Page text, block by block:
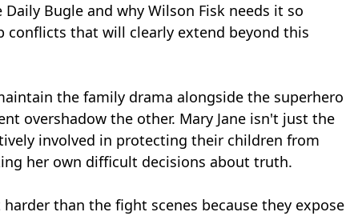
Bugle and why Wilson Fisk needs it so
conflicts that will clearly extend beyond this
the family drama alongside the superhero
overshadow the other. Mary Jane isn't just the
involved in protecting their children from
her own difficult decisions about truth.
than the fight scenes because they expose